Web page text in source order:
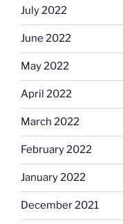
July 2022
June 2022
May 2022
April 2022
March 2022
February 2022
January 2022
December 2021